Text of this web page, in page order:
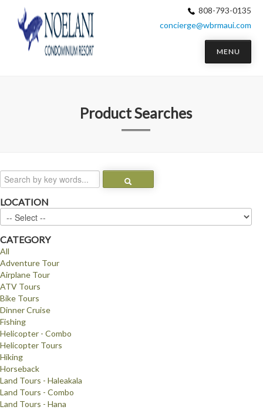
808-793-0135
concierge@wbrmaui.com
MENU
Product Searches
LOCATION
CATEGORY
All
Adventure Tour
Airplane Tour
ATV Tours
Bike Tours
Dinner Cruise
Fishing
Helicopter - Combo
Helicopter Tours
Hiking
Horseback
Land Tours - Haleakala
Land Tours - Combo
Land Tours - Hana